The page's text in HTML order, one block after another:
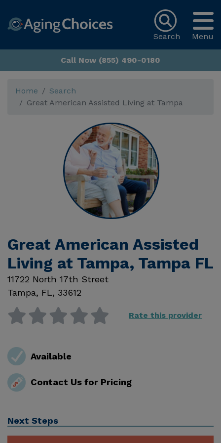
Menu
Search
Call Now (855) 490-0180
Home
Search
Great American Assisted Living at Tampa
Great American Assisted
Living at Tampa, Tampa FL
11722 North 17th Street
Tampa, FL, 33612
Rate this provider
Available
Contact Us for Pricing
Next Steps